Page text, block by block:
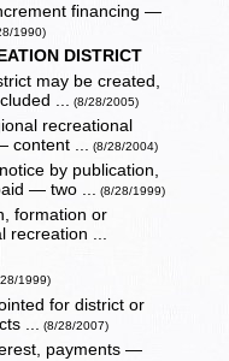
financing —
1990)
DISTRICT
may be created,
... (8/28/2005)
recreational
content ... (8/28/2004)
by publication,
— two ... (8/28/1999)
formation or
recreation ...
1999)
for district or
... (8/28/2007)
payments —